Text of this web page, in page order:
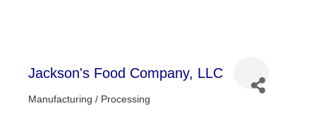
Jackson's Food Company, LLC
Categories
Manufacturing / Processing